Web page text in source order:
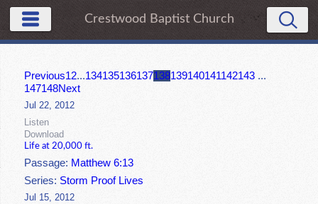
Crestwood Baptist Church
Previous12...134135136137138139140141142143 ...
147148Next
Jul 22, 2012
Listen
Download
Life at 20,000 ft.
Passage: Matthew 6:13
Series: Storm Proof Lives
Jul 15, 2012